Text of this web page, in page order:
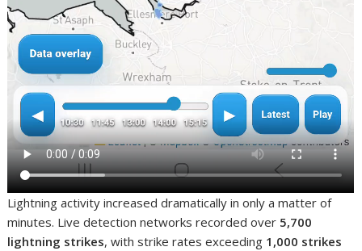
Lightning activity increased dramatically in only a matter of
minutes. Live detection networks recorded over 5,700
lightning strikes, with strike rates exceeding 1,000 strikes